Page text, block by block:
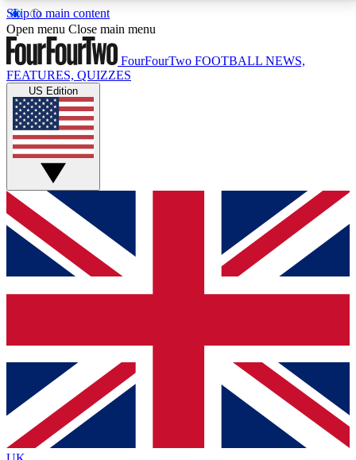
Skip to main content
17
MEMBER FEATURESACCESS AVAILABLE
Live Q&A Sessions
Weekly interactive sessions
GET CLUB ACCESS QUICK
For the quickest way to join, simply enter your email
below and get access. We will send a confirmation
and sign you up to our newsletter to keep you
Contact me with news and offers from other Future
brands
By submitting your information you agree to the Terms & Conditionsand
Privacy
Policyand are aged 16 or over.
Open menu Close main menu
FourFourTwo FOOTBALL NEWS,
FEATURES, QUIZZES
US Edition